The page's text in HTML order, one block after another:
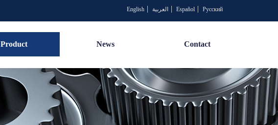
English العربية Español Русский
Product News Contact